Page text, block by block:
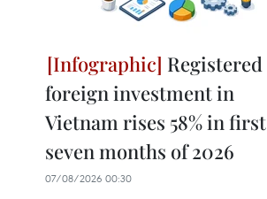
Registered
foreign investment in
Vietnam rises 58% in first
seven months of 2026
07/08/2026 00:30